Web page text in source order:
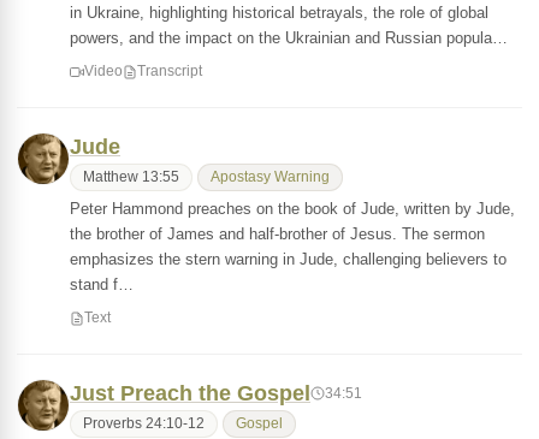
in Ukraine, highlighting historical betrayals, the role of global
powers, and the impact on the Ukrainian and Russian popula…
Video Transcript
Jude
Matthew 13:55 Apostasy Warning
Peter Hammond preaches on the book of Jude, written by Jude,
the brother of James and half-brother of Jesus. The sermon
emphasizes the stern warning in Jude, challenging believers to
stand f…
Text
Just Preach the Gospel 34:51
Proverbs 24:10-12 Gospel